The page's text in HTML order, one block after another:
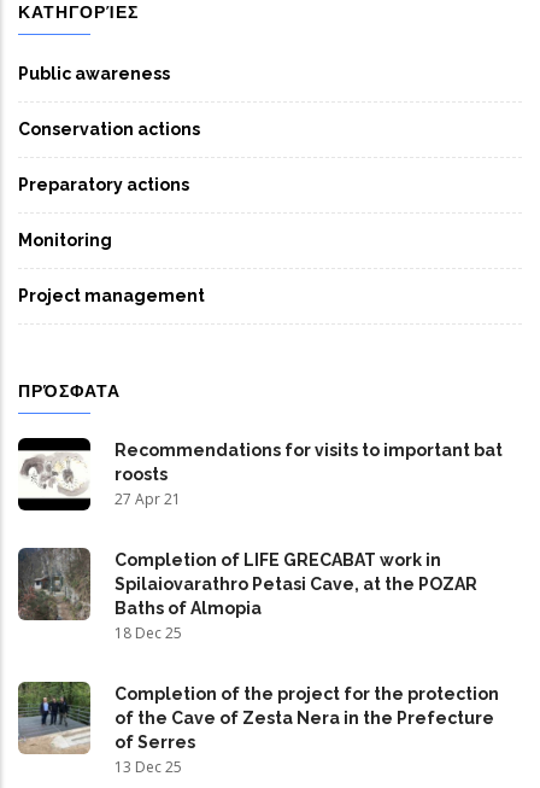
ΚΑΤΗΓΟΡΊΕΣ
Public awareness
Conservation actions
Preparatory actions
Monitoring
Project management
ΠΡΌΣΦΑΤΑ
Recommendations for visits to important bat
roosts
27 Apr 21
Completion of LIFE GRECABAT work in
Spilaiovarathro Petasi Cave, at the POZAR
Baths of Almopia
18 Dec 25
Completion of the project for the protection
of the Cave of Zesta Nera in the Prefecture
of Serres
13 Dec 25